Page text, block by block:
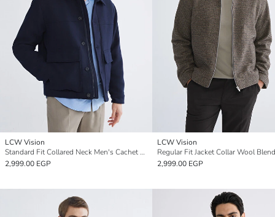
LCW Vision
Standard Fit Collared Neck Men's Cachet Coat
2,999.00 EGP
LCW Vision
2,999.00 EGP